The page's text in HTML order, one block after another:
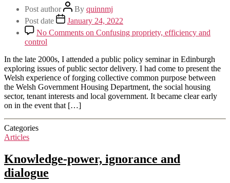
Post author By quinnmj
Post date
January 24, 2022
No Comments on Confusing propriety, efficiency and
control
In the late 2000s, I attended a public policy seminar in Edinburgh
exploring issues of public sector delivery. I had come to present the
Welsh experience of forging collective common purpose between
the Welsh Government Housing Department, the social housing
sector, tenant interests and local government. It became clear early
on in the event that […]
Categories
Articles
Knowledge-power, ignorance and
dialogue